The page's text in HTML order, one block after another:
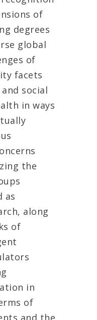
of
degrees
global
of
facets
social
in ways
the
as
along
of
in
of
and the